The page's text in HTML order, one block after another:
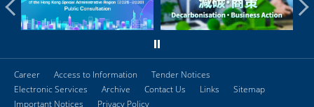
Career Access to Information
Tender Notices
Electronic Services
Archive Contact Us Links
Sitemap
Important Notices
Privacy Policy